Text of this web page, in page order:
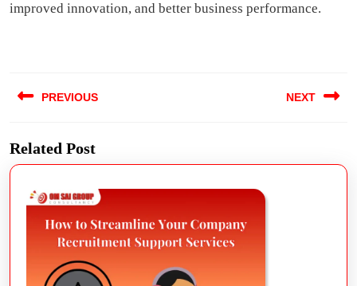
improved innovation, and better business performance.
PREVIOUS NEXT
Related Post